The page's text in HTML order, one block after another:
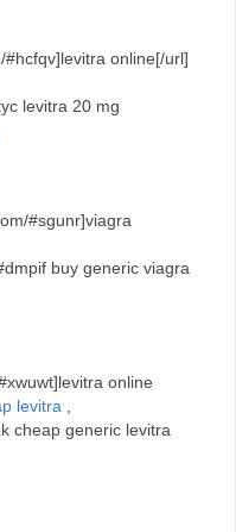
online[/url]
levitra 20 mg
#sgunr]viagra
buy generic viagra
online
levitra
cheap generic levitra